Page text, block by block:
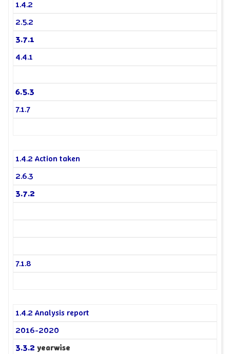
1.4.2
2.5.2
3.7.1
4.4.1
6.5.3
7.1.7
1.4.2 Action taken
2.6.3
3.7.2
7.1.8
1.4.2 Analysis report
2016-2020
3.3.2 yearwise